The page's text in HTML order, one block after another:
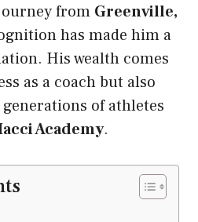
from Greenville,
has made him a
His wealth comes
as a coach but also
of athletes
Academy.